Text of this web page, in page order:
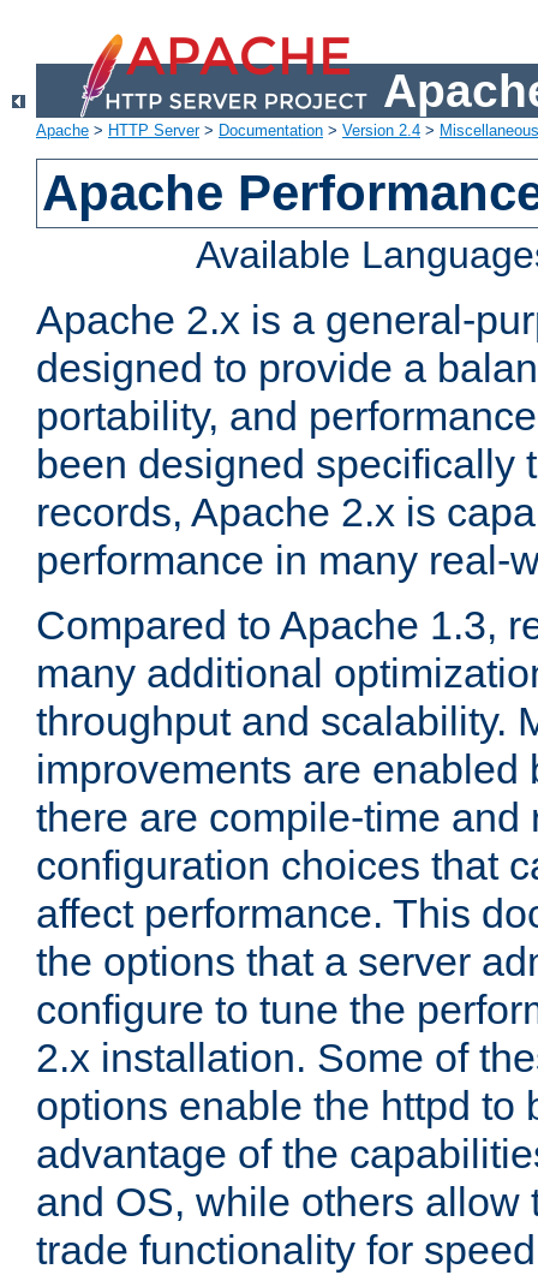
Apache > HTTP Server> Documentation > Version 2.4 >
Apache
Available
Apache 2.x is a general-
designed to provide a
portability, and
been designed specifically
records, Apache 2.x is
performance in many real-
Compared to Apache 1.3,
many additional
throughput and scalability.
improvements are enabled
there are compile-time and
configuration choices that
affect performance. This
the options that a server
configure to tune the
2.x installation. Some of
options enable the httpd to
advantage of the
and OS, while others allow
trade functionality for